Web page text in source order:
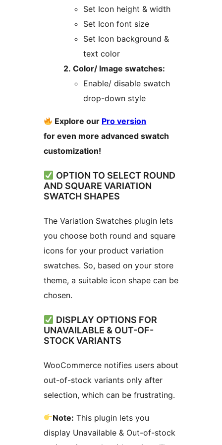
Set Icon height & width
Set Icon font size
Set Icon background &
text color
2. Color/ Image swatches:
Enable/ disable swatch
drop-down style
Explore our Pro version
for even more advanced swatch
customization!
OPTION TO SELECT ROUND
AND SQUARE VARIATION
SWATCH SHAPES
The Variation Swatches plugin lets
you choose both round and square
icons for your product variation
swatches. So, based on your store
theme, a suitable icon shape can be
chosen.
DISPLAY OPTIONS FOR
UNAVAILABLE & OUT-OF-
STOCK VARIANTS
WooCommerce notifies users about
out-of-stock variants only after
selection, which can be frustrating.
Note: This plugin lets you
display Unavailable & Out-of-stock